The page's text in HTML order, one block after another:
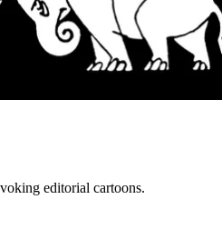
editorial cartoons.